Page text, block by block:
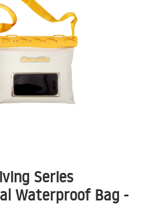
Series
Waterproof Bag -